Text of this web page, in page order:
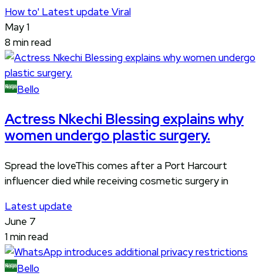
How to' Latest update Viral
May 1
8 min read
Bello
Actress Nkechi Blessing explains why
women undergo plastic surgery.
Spread the loveThis comes after a Port Harcourt
influencer died while receiving cosmetic surgery in
Latest update
June 7
1 min read
Bello